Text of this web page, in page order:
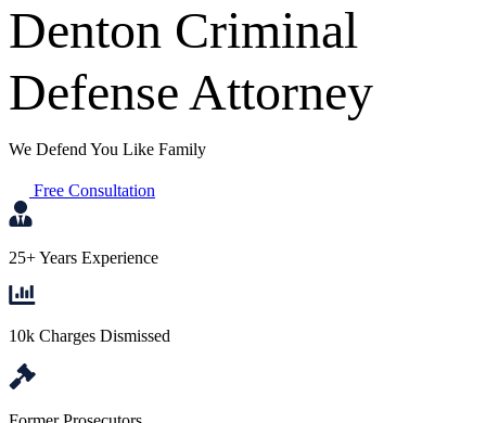
Denton Criminal
Defense Attorney
We Defend You Like Family
Free Consultation
25+ Years Experience
10k Charges Dismissed